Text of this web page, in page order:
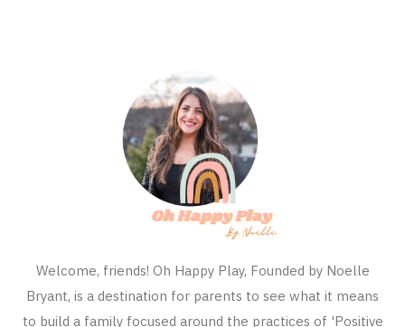
Welcome, friends! Oh Happy Play, Founded by Noelle
Bryant, is a destination for parents to see what it means
to build a family focused around the practices of 'Positive